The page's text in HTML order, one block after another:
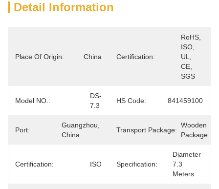
Detail Information
Place Of Origin: China Certification:
RoHS,
ISO,
UL,
CE,
SGS
Model NO.:
DS-
7.3
HS Code: 841459100
Port:
Guangzhou,
China
Transport Package:
Wooden
Package
Certification: ISO Specification:
Diameter
7.3
Meters